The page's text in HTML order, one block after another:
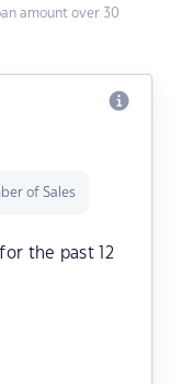
amount over 30
of Sales
the past 12